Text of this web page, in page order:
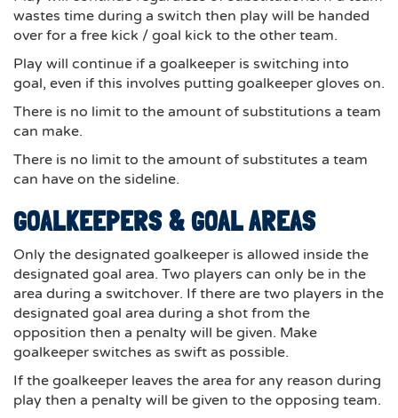
wastes time during a switch then play will be handed
over for a free kick / goal kick to the other team.
Play will continue if a goalkeeper is switching into
goal, even if this involves putting goalkeeper gloves on.
There is no limit to the amount of substitutions a team
can make.
There is no limit to the amount of substitutes a team
can have on the sideline.
GOALKEEPERS & GOAL AREAS
Only the designated goalkeeper is allowed inside the
designated goal area. Two players can only be in the
area during a switchover. If there are two players in the
designated goal area during a shot from the
opposition then a penalty will be given. Make
goalkeeper switches as swift as possible.
If the goalkeeper leaves the area for any reason during
play then a penalty will be given to the opposing team.